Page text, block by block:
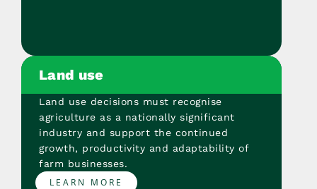
Land use
Land use decisions must recognise
agriculture as a nationally significant
industry and support the continued
growth, productivity and adaptability of
farm businesses.
LEARN MORE